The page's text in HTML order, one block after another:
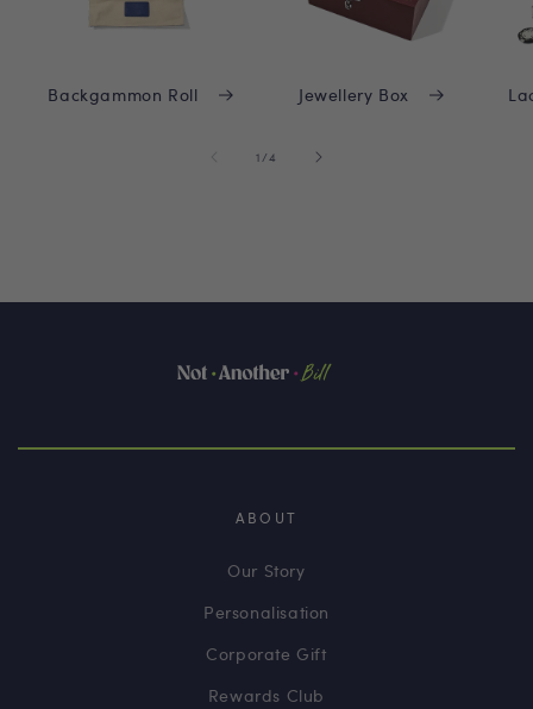
Backgammon Roll Jewellery Box
1 /of4
ABOUT
Our Story
Personalisation
Corporate Gift
Rewards Club